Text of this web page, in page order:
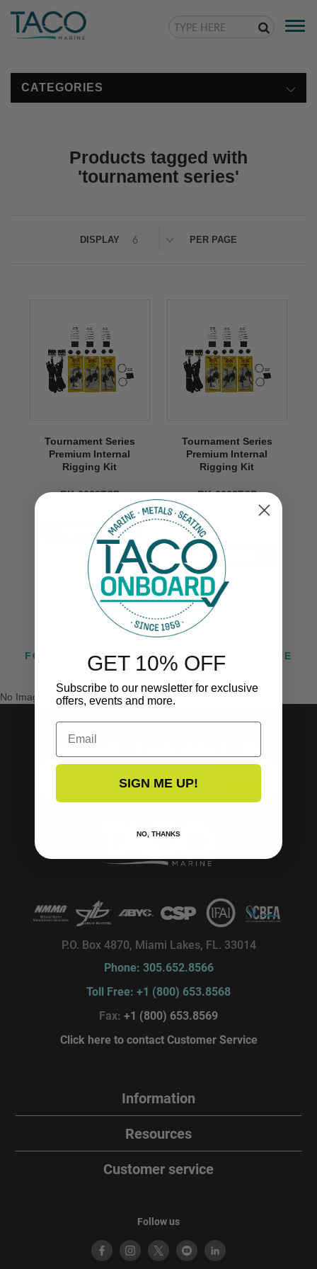
CATEGORIES
Products tagged with
'tournament series'
DISPLAY PER PAGE
Tournament Series
Premium Internal
Rigging Kit
RK-0003TSP
VIEW NOW
Tournament Series
Premium Internal
Rigging Kit
RK-0003TSP
$849.99
FOLLOW US ON INSTAGRAM @TACOMARINE
No Images Found
P.O. Box 4870, Miami Lakes, FL. 33014
Phone: 305.652.8566
Toll Free: +1 (800) 653.8568
Fax: +1 (800) 653.8569
Click here to contact Customer Service
Information
Resources
Customer service
Follow us
GET 10% OFF
Subscribe to our newsletter for exclusive
offers, events and more.
Email
SIGN ME UP!
NO, THANKS